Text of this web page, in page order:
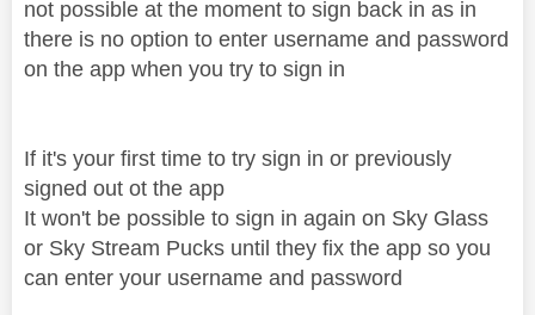
not possible at the moment to sign back in as in
there is no option to enter username and password
on the app when you try to sign in
If it's your first time to try sign in or previously
signed out ot the app
It won't be possible to sign in again on Sky Glass
or Sky Stream Pucks until they fix the app so you
can enter your username and password